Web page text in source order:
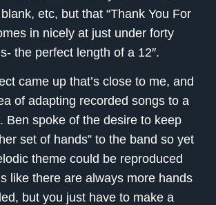
etc, but that “Thank You For
in nicely at just under forty
the perfect length of a 12″.
came up that’s close to me, and
of adapting recorded songs to a
Ben spoke of the desire to keep
set of hands” to the band so yet
theme could be reproduced
like there are always more hands
but you just have to make a